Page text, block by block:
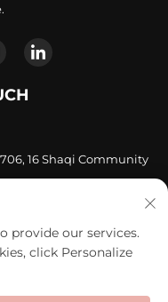
16 Shaqi Community
provide our services.
click Personalize